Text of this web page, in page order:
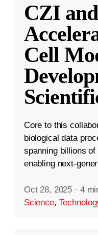
CZI
Cell
Core to this
biological data
spanning billions
enabling next-
Oct 28, 2025 · 4
Science,